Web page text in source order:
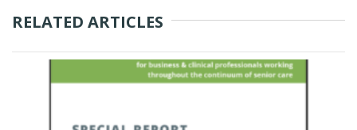
RELATED ARTICLES